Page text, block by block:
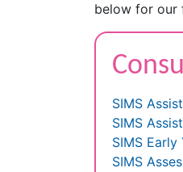
below for our
SIMS
SIMS
SIMS
SIMS